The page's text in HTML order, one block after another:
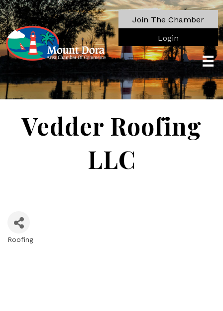
Join The Chamber
Login
Vedder Roofing
LLC
Roofing